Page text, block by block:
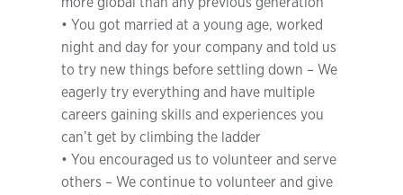
• You got married at a young age, worked
night and day for your company and told us
to try new things before settling down – We
eagerly try everything and have multiple
careers gaining skills and experiences you
can’t get by climbing the ladder
• You encouraged us to volunteer and serve
others – We continue to volunteer and give